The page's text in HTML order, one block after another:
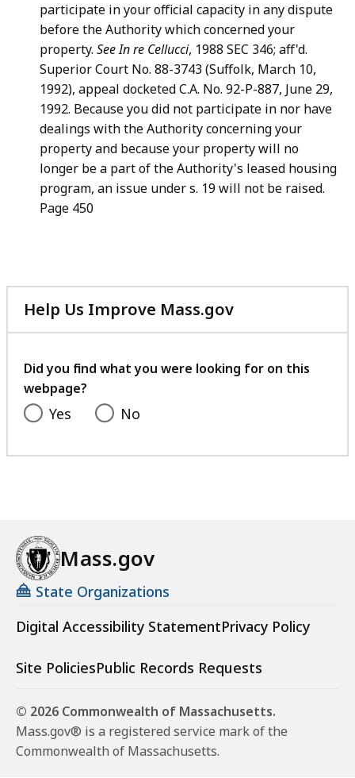
participate in yourofficial capacity in any dispute
before the Authority whichconcerned your
property. See In re Cellucci, 1988 SEC 346; aff'd.
Superior Court No. 88-3743 (Suffolk, March 10,
1992), appeal docketed C.A. No. 92-P-887, June 29,
1992. Because you did not participate in nor have
dealings with the Authority concerning your
property and because your property will no
longer be a part of theAuthority's leased housing
program, an issue under s. 19 will not be raised.
Page 450
Help Us Improve Mass.gov
with
feedback
Did you find what you were looking for on this
webpage?
Yes No
Mass.gov
State Organizations
Digital Accessibility StatementPrivacy Policy
Site PoliciesPublic Records Requests
© 2026 Commonwealth of Massachusetts.
Mass.gov® is a registered service mark of the
Commonwealth of Massachusetts.